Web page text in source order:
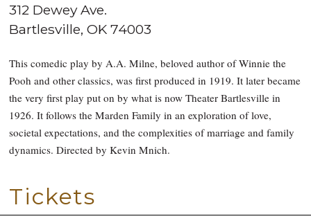
312 Dewey Ave.
Bartlesville,OK 74003
This comedic play by A.A. Milne, beloved author of Winnie the
Pooh and other classics, was first produced in 1919. It later became
the very first play put on by what is now Theater Bartlesville in
1926. It follows the Marden Family in an exploration of love,
societal expectations, and the complexities of marriage and family
dynamics. Directed by Kevin Mnich.
Tickets